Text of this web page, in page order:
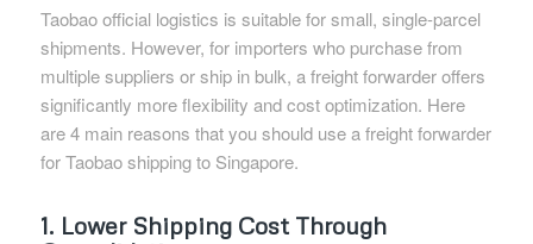
Taobao official logistics is suitable for small, single-parcel
shipments. However, for importers who purchase from
multiple suppliers or ship in bulk, a freight forwarder offers
significantly more flexibility and cost optimization. Here
are 4 main reasons that you should use a freight forwarder
for Taobao shipping to Singapore.
1. Lower Shipping Cost Through